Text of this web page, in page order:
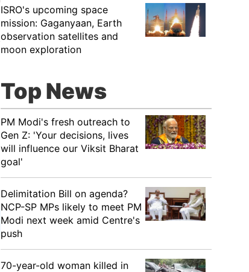
ISRO's upcoming space
mission: Gaganyaan, Earth
observation satellites and
moon exploration
Top News
PM Modi's fresh outreach to
Gen Z: 'Your decisions, lives
will influence our Viksit Bharat
goal'
Delimitation Bill on agenda?
NCP-SP MPs likely to meet PM
Modi next week amid Centre's
push
70-year-old woman killed in